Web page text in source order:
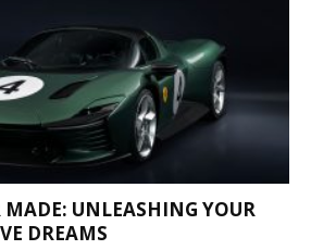
MADE: UNLEASHING YOUR
DREAMS